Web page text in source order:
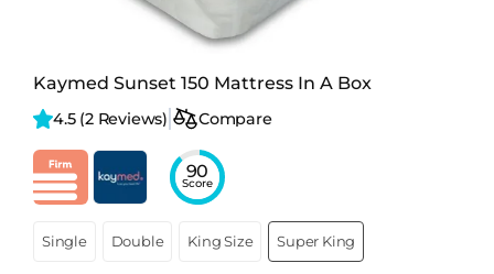
Kaymed Sunset 150 Mattress In A Box
4.5 (2 Reviews) Compare
90
Score
Single Double King Size Super King